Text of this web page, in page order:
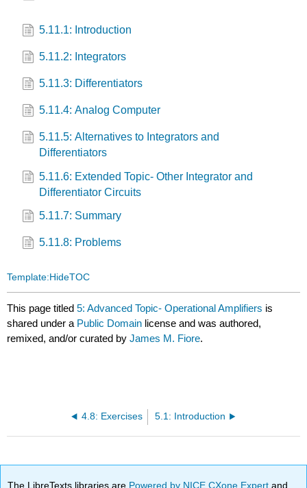
5.11.1: Introduction
5.11.2: Integrators
5.11.3: Differentiators
5.11.4: Analog Computer
5.11.5: Alternatives to Integrators and
Differentiators
5.11.6: Extended Topic- Other Integrator and
Differentiator Circuits
5.11.7: Summary
5.11.8: Problems
Template:HideTOC
This page titled5: Advanced Topic- Operational Amplifiers is
shared under a Public Domain license and was authored,
remixed, and/or curated byJames M. Fiore.
4.8: Exercises 5.1: Introduction
The LibreTexts libraries are Powered by NICE CXone Expertand